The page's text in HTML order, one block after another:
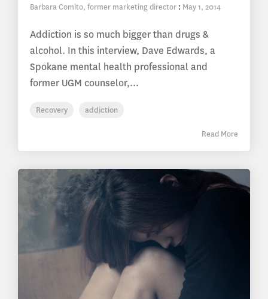
Barbara Comito, former marketing director : May 1, 2014
Addiction is so much bigger than drugs &
alcohol. In this interview, Dave Edwards, a
Spokane mental health professional and
former UGM counselor,...
Recovery addiction
Read More